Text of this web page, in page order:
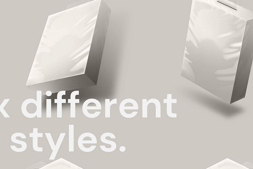
3 Free Bread Paper Bag
Packaging Mockup PSD
Files for Bakery Branding